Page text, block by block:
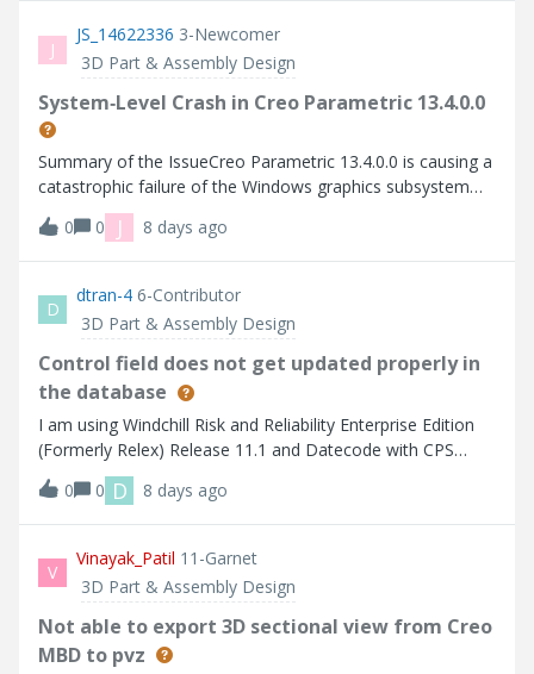
in 11.&nbsp;I have tried:- Default PTC config- Different
mouse- Multiple models&nbsp;
J
JS_14622336 3-Newcomer
3D Part & Assembly Design
System‑Level Crash in Creo Parametric 13.4.0.0
Summary of the IssueCreo Parametric 13.4.0.0 is causing a
catastrophic failure of the Windows graphics subsystem
across every machine tested, including: University lab
computers Instructor workstations Student laptops My
personal workstation The failure is identical across all
systems: initiating certain display operations causes a full
backscreen eventObserved BehaviorAcross all affected
machines: Entire display system blacks out All monitors
reset No Creo traceback or crash log is generated System
becomes unresponsive for several seconds Creo must be
seemingly at random. This issue is present on my personal
computer, laptop, university computers, instructor
computers, and other student’s personal machines.
0 0 J 8 days ago
D
dtran-4 6-Contributor
3D Part & Assembly Design
Control field does not get updated properly in
the database
I am using Windchill Risk and Reliability Enterprise Edition
(Formerly Relex) Release 11.1 and Datecode with CPS
CPS11 We assign the default "DVPs" to "Control" in Data
Definition for FMEA Worksheet to record Associated DVP
(Test Matrix) link. The display shows the correct number of
Associated DVP (such as "2 DVP (Test Matrix)" but in the
database it shows does not the same (such as "0 DVP
(Test Matrix)") . I think it does not update the database
record properly Here are the errors that I faced n/a
0 0 D 8 days ago
V
Vinayak_Patil 11-Garnet
3D Part & Assembly Design
Not able to export 3D sectional view from Creo
MBD to pvz